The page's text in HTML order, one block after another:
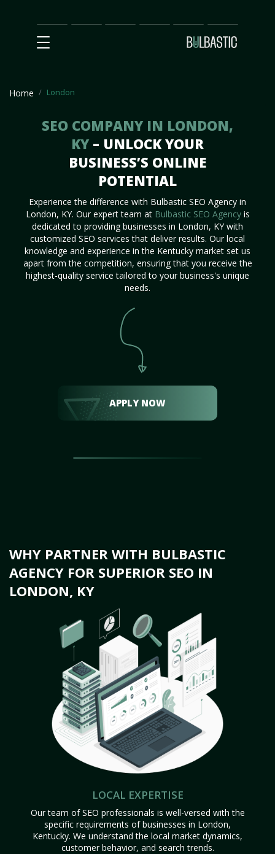
Main
SEO
Prices Partnership
Our
Team
Contact
Us
Home London
SEO COMPANY IN LONDON,
KY – UNLOCK YOUR
BUSINESS’S ONLINE
POTENTIAL
Experience the difference with Bulbastic SEO Agency in
London, KY. Our expert team at Bulbastic SEO Agencyis
dedicated to providing businesses in London, KY with
customized SEO services that deliver results. Our local
knowledge and experience in the Kentucky market set us
apart from the competition, ensuring that you receive the
highest-quality service tailored to your business's unique
needs.
APPLY NOW
WHY PARTNER WITH BULBASTIC
AGENCY FOR SUPERIOR SEO IN
LONDON, KY
LOCAL EXPERTISE
Our team of SEO professionals is well-versed with the
specific requirements of businesses in London,
Kentucky. We understand the local market dynamics,
customer behavior, and search trends.